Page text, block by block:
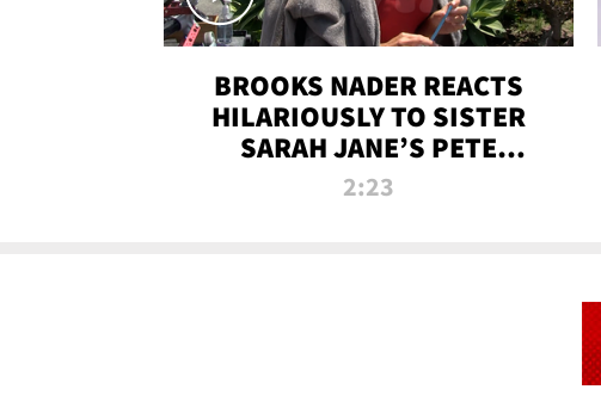
BROOKS NADER REACTS
HILARIOUSLY TO SISTER
SARAH JANE’S PETE
DAVIDSON HANGOUT
2:23